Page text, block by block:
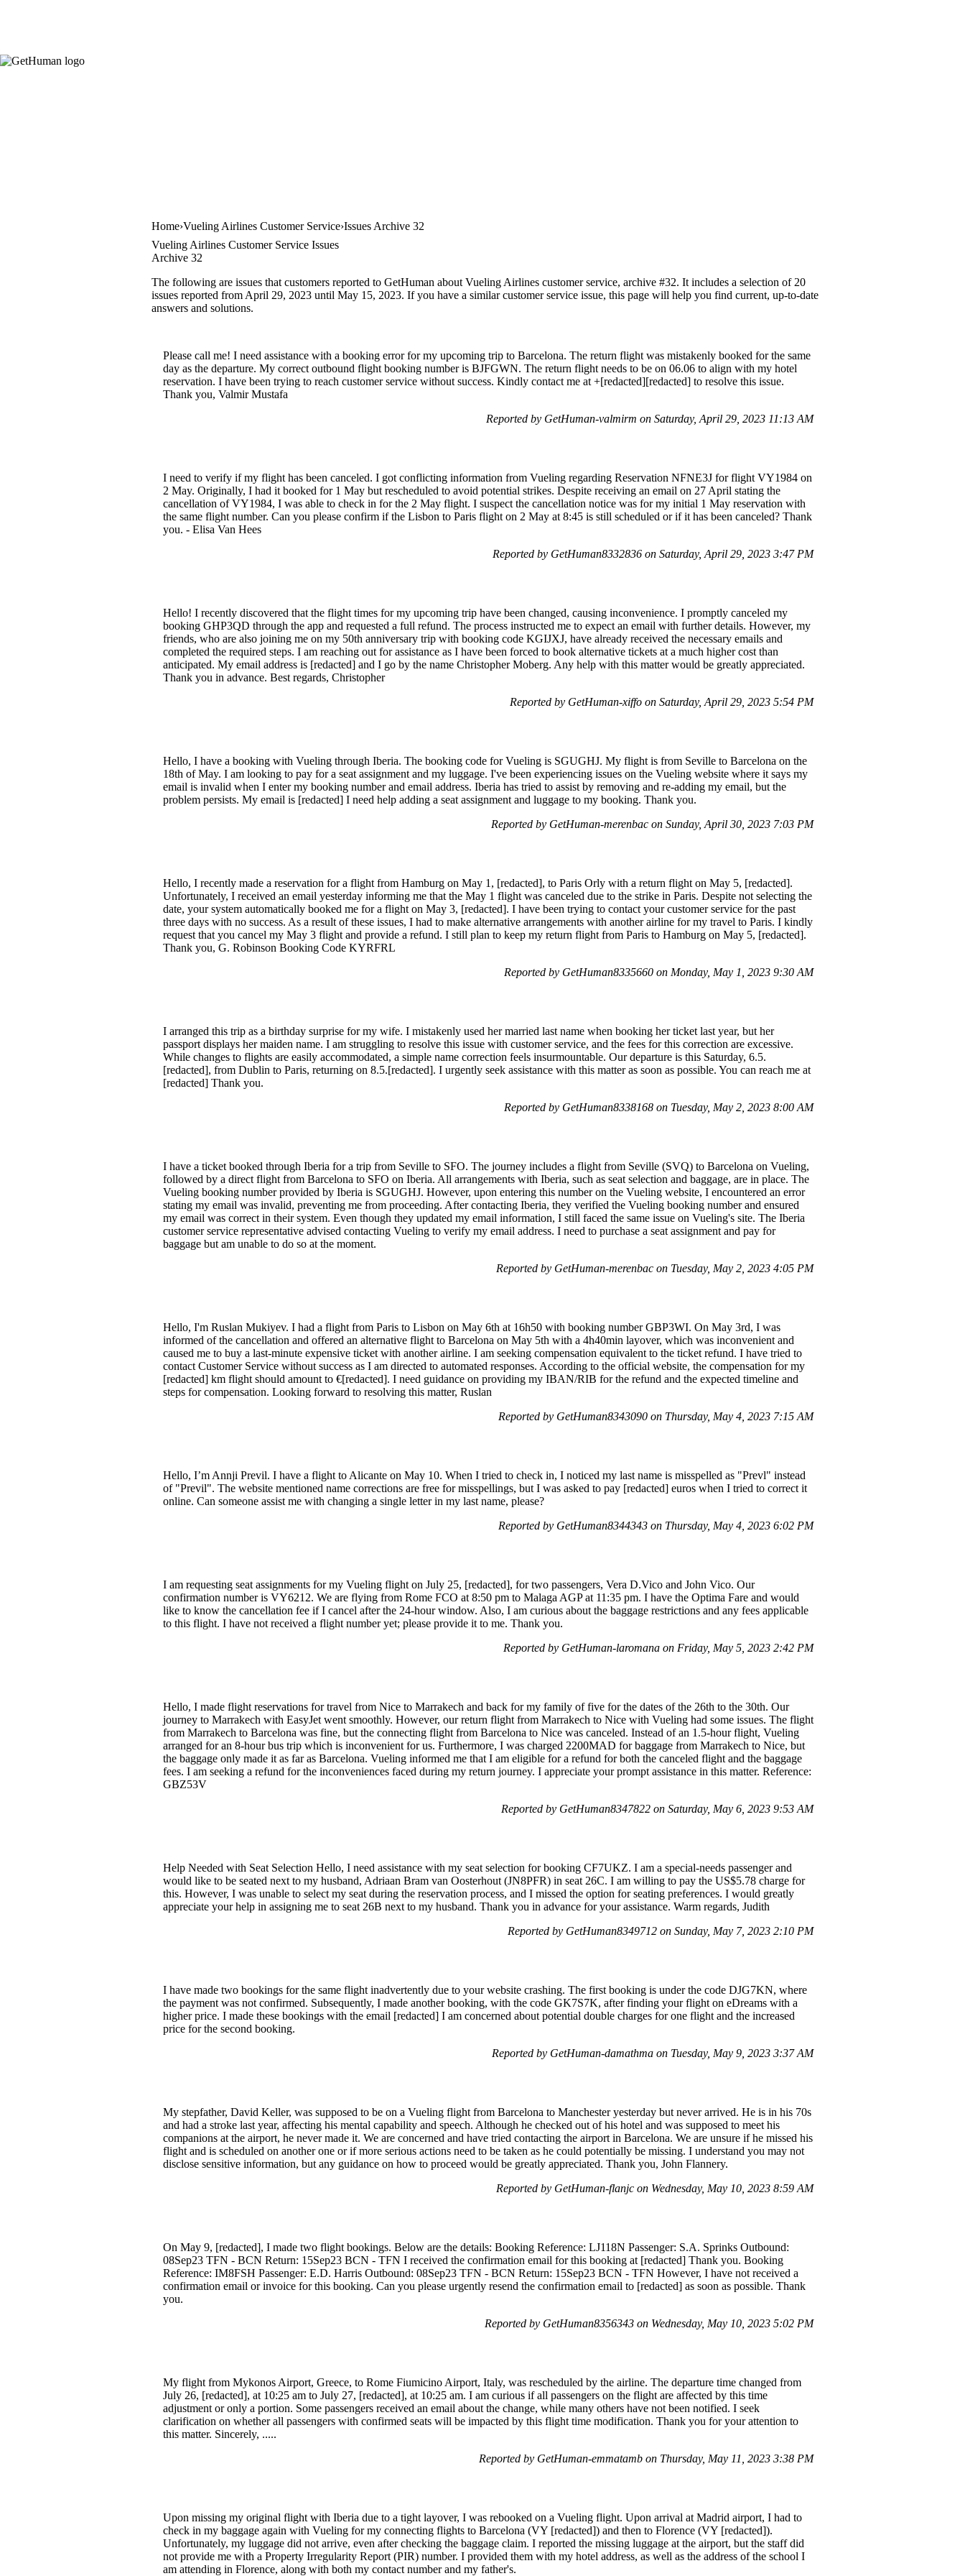
Home Vueling Airlines Customer Service Issues Archive 32
Vueling Airlines Customer Service Issues
Archive 32
The following are issues that customers reported to GetHuman about Vueling Airlines customer service, archive #32. It includes a selection of 20
issues reported from April 29, 2023 until May 15, 2023. If you have a similar customer service issue, this page will help you find current, up-to-date
answers and solutions.
Please call me! I need assistance with a booking error for my upcoming trip to Barcelona. The return flight was mistakenly booked for the same
day as the departure. My correct outbound flight booking number is BJFGWN. The return flight needs to be on 06.06 to align with my hotel
reservation. I have been trying to reach customer service without success. Kindly contact me at +[redacted][redacted] to resolve this issue.
Thank you, Valmir Mustafa
Reported by GetHuman-valmirm on Saturday, April 29, 2023 11:13 AM
I need to verify if my flight has been canceled. I got conflicting information from Vueling regarding Reservation NFNE3J for flight VY1984 on
2 May. Originally, I had it booked for 1 May but rescheduled to avoid potential strikes. Despite receiving an email on 27 April stating the
cancellation of VY1984, I was able to check in for the 2 May flight. I suspect the cancellation notice was for my initial 1 May reservation with
the same flight number. Can you please confirm if the Lisbon to Paris flight on 2 May at 8:45 is still scheduled or if it has been canceled? Thank
you. - Elisa Van Hees
Reported by GetHuman8332836 on Saturday, April 29, 2023 3:47 PM
Hello! I recently discovered that the flight times for my upcoming trip have been changed, causing inconvenience. I promptly canceled my
booking GHP3QD through the app and requested a full refund. The process instructed me to expect an email with further details. However, my
friends, who are also joining me on my 50th anniversary trip with booking code KGIJXJ, have already received the necessary emails and
completed the required steps. I am reaching out for assistance as I have been forced to book alternative tickets at a much higher cost than
anticipated. My email address is [redacted] and I go by the name Christopher Moberg. Any help with this matter would be greatly appreciated.
Thank you in advance. Best regards, Christopher
Reported by GetHuman-xiffo on Saturday, April 29, 2023 5:54 PM
Hello, I have a booking with Vueling through Iberia. The booking code for Vueling is SGUGHJ. My flight is from Seville to Barcelona on the
18th of May. I am looking to pay for a seat assignment and my luggage. I've been experiencing issues on the Vueling website where it says my
email is invalid when I enter my booking number and email address. Iberia has tried to assist by removing and re-adding my email, but the
problem persists. My email is [redacted] I need help adding a seat assignment and luggage to my booking. Thank you.
Reported by GetHuman-merenbac on Sunday, April 30, 2023 7:03 PM
Hello, I recently made a reservation for a flight from Hamburg on May 1, [redacted], to Paris Orly with a return flight on May 5, [redacted].
Unfortunately, I received an email yesterday informing me that the May 1 flight was canceled due to the strike in Paris. Despite not selecting the
date, your system automatically booked me for a flight on May 3, [redacted]. I have been trying to contact your customer service for the past
three days with no success. As a result of these issues, I had to make alternative arrangements with another airline for my travel to Paris. I kindly
request that you cancel my May 3 flight and provide a refund. I still plan to keep my return flight from Paris to Hamburg on May 5, [redacted].
Thank you, G. Robinson Booking Code KYRFRL
Reported by GetHuman8335660 on Monday, May 1, 2023 9:30 AM
I arranged this trip as a birthday surprise for my wife. I mistakenly used her married last name when booking her ticket last year, but her
passport displays her maiden name. I am struggling to resolve this issue with customer service, and the fees for this correction are excessive.
While changes to flights are easily accommodated, a simple name correction feels insurmountable. Our departure is this Saturday, 6.5.
[redacted], from Dublin to Paris, returning on 8.5.[redacted]. I urgently seek assistance with this matter as soon as possible. You can reach me at
[redacted] Thank you.
Reported by GetHuman8338168 on Tuesday, May 2, 2023 8:00 AM
I have a ticket booked through Iberia for a trip from Seville to SFO. The journey includes a flight from Seville (SVQ) to Barcelona on Vueling,
followed by a direct flight from Barcelona to SFO on Iberia. All arrangements with Iberia, such as seat selection and baggage, are in place. The
Vueling booking number provided by Iberia is SGUGHJ. However, upon entering this number on the Vueling website, I encountered an error
stating my email was invalid, preventing me from proceeding. After contacting Iberia, they verified the Vueling booking number and ensured
my email was correct in their system. Even though they updated my email information, I still faced the same issue on Vueling's site. The Iberia
customer service representative advised contacting Vueling to verify my email address. I need to purchase a seat assignment and pay for
baggage but am unable to do so at the moment.
Reported by GetHuman-merenbac on Tuesday, May 2, 2023 4:05 PM
Hello, I'm Ruslan Mukiyev. I had a flight from Paris to Lisbon on May 6th at 16h50 with booking number GBP3WI. On May 3rd, I was
informed of the cancellation and offered an alternative flight to Barcelona on May 5th with a 4h40min layover, which was inconvenient and
caused me to buy a last-minute expensive ticket with another airline. I am seeking compensation equivalent to the ticket refund. I have tried to
contact Customer Service without success as I am directed to automated responses. According to the official website, the compensation for my
[redacted] km flight should amount to €[redacted]. I need guidance on providing my IBAN/RIB for the refund and the expected timeline and
steps for compensation. Looking forward to resolving this matter, Ruslan
Reported by GetHuman8343090 on Thursday, May 4, 2023 7:15 AM
Hello, I’m Annji Previl. I have a flight to Alicante on May 10. When I tried to check in, I noticed my last name is misspelled as "Prevl" instead
of "Previl". The website mentioned name corrections are free for misspellings, but I was asked to pay [redacted] euros when I tried to correct it
online. Can someone assist me with changing a single letter in my last name, please?
Reported by GetHuman8344343 on Thursday, May 4, 2023 6:02 PM
I am requesting seat assignments for my Vueling flight on July 25, [redacted], for two passengers, Vera D.Vico and John Vico. Our
confirmation number is VY6212. We are flying from Rome FCO at 8:50 pm to Malaga AGP at 11:35 pm. I have the Optima Fare and would
like to know the cancellation fee if I cancel after the 24-hour window. Also, I am curious about the baggage restrictions and any fees applicable
to this flight. I have not received a flight number yet; please provide it to me. Thank you.
Reported by GetHuman-laromana on Friday, May 5, 2023 2:42 PM
Hello, I made flight reservations for travel from Nice to Marrakech and back for my family of five for the dates of the 26th to the 30th. Our
journey to Marrakech with EasyJet went smoothly. However, our return flight from Marrakech to Nice with Vueling had some issues. The flight
from Marrakech to Barcelona was fine, but the connecting flight from Barcelona to Nice was canceled. Instead of an 1.5-hour flight, Vueling
arranged for an 8-hour bus trip which is inconvenient for us. Furthermore, I was charged 2200MAD for baggage from Marrakech to Nice, but
the baggage only made it as far as Barcelona. Vueling informed me that I am eligible for a refund for both the canceled flight and the baggage
fees. I am seeking a refund for the inconveniences faced during my return journey. I appreciate your prompt assistance in this matter. Reference:
GBZ53V
Reported by GetHuman8347822 on Saturday, May 6, 2023 9:53 AM
Help Needed with Seat Selection Hello, I need assistance with my seat selection for booking CF7UKZ. I am a special-needs passenger and
would like to be seated next to my husband, Adriaan Bram van Oosterhout (JN8PFR) in seat 26C. I am willing to pay the US$5.78 charge for
this. However, I was unable to select my seat during the reservation process, and I missed the option for seating preferences. I would greatly
appreciate your help in assigning me to seat 26B next to my husband. Thank you in advance for your assistance. Warm regards, Judith
Reported by GetHuman8349712 on Sunday, May 7, 2023 2:10 PM
I have made two bookings for the same flight inadvertently due to your website crashing. The first booking is under the code DJG7KN, where
the payment was not confirmed. Subsequently, I made another booking, with the code GK7S7K, after finding your flight on eDreams with a
higher price. I made these bookings with the email [redacted] I am concerned about potential double charges for one flight and the increased
price for the second booking.
Reported by GetHuman-damathma on Tuesday, May 9, 2023 3:37 AM
My stepfather, David Keller, was supposed to be on a Vueling flight from Barcelona to Manchester yesterday but never arrived. He is in his 70s
and had a stroke last year, affecting his mental capability and speech. Although he checked out of his hotel and was supposed to meet his
companions at the airport, he never made it. We are concerned and have tried contacting the airport in Barcelona. We are unsure if he missed his
flight and is scheduled on another one or if more serious actions need to be taken as he could potentially be missing. I understand you may not
disclose sensitive information, but any guidance on how to proceed would be greatly appreciated. Thank you, John Flannery.
Reported by GetHuman-flanjc on Wednesday, May 10, 2023 8:59 AM
On May 9, [redacted], I made two flight bookings. Below are the details: Booking Reference: LJ118N Passenger: S.A. Sprinks Outbound:
08Sep23 TFN - BCN Return: 15Sep23 BCN - TFN I received the confirmation email for this booking at [redacted] Thank you. Booking
Reference: IM8FSH Passenger: E.D. Harris Outbound: 08Sep23 TFN - BCN Return: 15Sep23 BCN - TFN However, I have not received a
confirmation email or invoice for this booking. Can you please urgently resend the confirmation email to [redacted] as soon as possible. Thank
you.
Reported by GetHuman8356343 on Wednesday, May 10, 2023 5:02 PM
My flight from Mykonos Airport, Greece, to Rome Fiumicino Airport, Italy, was rescheduled by the airline. The departure time changed from
July 26, [redacted], at 10:25 am to July 27, [redacted], at 10:25 am. I am curious if all passengers on the flight are affected by this time
adjustment or only a portion. Some passengers received an email about the change, while many others have not been notified. I seek
clarification on whether all passengers with confirmed seats will be impacted by this flight time modification. Thank you for your attention to
this matter. Sincerely, .....
Reported by GetHuman-emmatamb on Thursday, May 11, 2023 3:38 PM
Upon missing my original flight with Iberia due to a tight layover, I was rebooked on a Vueling flight. Upon arrival at Madrid airport, I had to
check in my baggage again with Vueling for my connecting flights to Barcelona (VY [redacted]) and then to Florence (VY [redacted]).
Unfortunately, my luggage did not arrive, even after checking the baggage claim. I reported the missing luggage at the airport, but the staff did
not provide me with a Property Irregularity Report (PIR) number. I provided them with my hotel address, as well as the address of the school I
am attending in Florence, along with both my contact number and my father's.